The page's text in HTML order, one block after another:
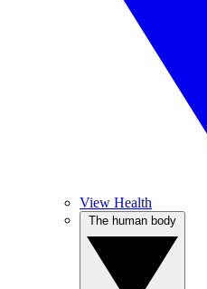
View Health